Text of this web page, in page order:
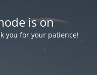
is on
you for your patience!